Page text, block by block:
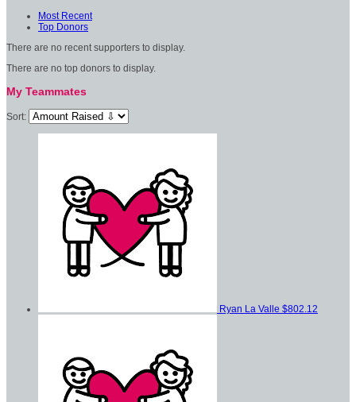
Most Recent
Top Donors
There are no recent supporters to display.
There are no top donors to display.
My Teammates
Sort:
Ryan La Valle $802.12